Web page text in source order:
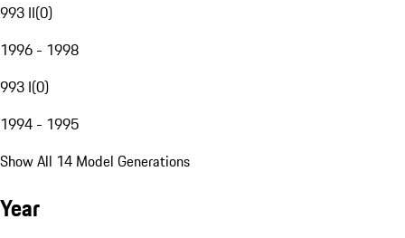
993 II(0)
1996 - 1998
993 I(0)
1994 - 1995
Show All 14 Model Generations
Year